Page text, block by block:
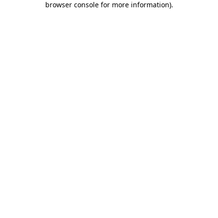
browser console for more information).